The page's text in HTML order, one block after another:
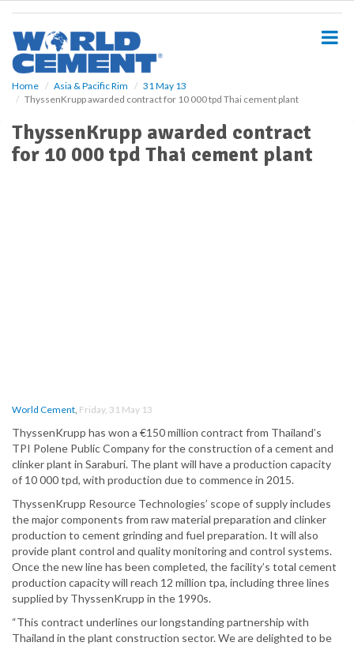
Home Asia & Pacific Rim
31 May 13
ThyssenKrupp awarded contract for 10 000 tpd Thai cement plant
ThyssenKrupp awarded contract
for 10 000 tpd Thai cement plant
World Cement, Friday, 31 May 13
ThyssenKrupp has won a €150 million contract from Thailand’s
TPI Polene Public Company for the construction of a cement and
clinker plant in Saraburi. The plant will have a production capacity
of 10 000 tpd, with production due to commence in 2015.
ThyssenKrupp Resource Technologies’ scope of supply includes
the major components from raw material preparation and clinker
production to cement grinding and fuel preparation. It will also
provide plant control and quality monitoring and control systems.
Once the new line has been completed, the facility’s total cement
production capacity will reach 12 million tpa, including three lines
supplied by ThyssenKrupp in the 1990s.
“This contract underlines our longstanding partnership with
Thailand in the plant construction sector. We are delighted to be